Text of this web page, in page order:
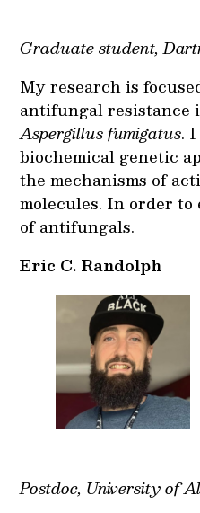
Graduate student,
My research is
antifungal resistance
Aspergillus fumigatus.
biochemical genetic
the mechanisms of
molecules. In order
of antifungals.
Eric C. Randolph
Postdoc, University of